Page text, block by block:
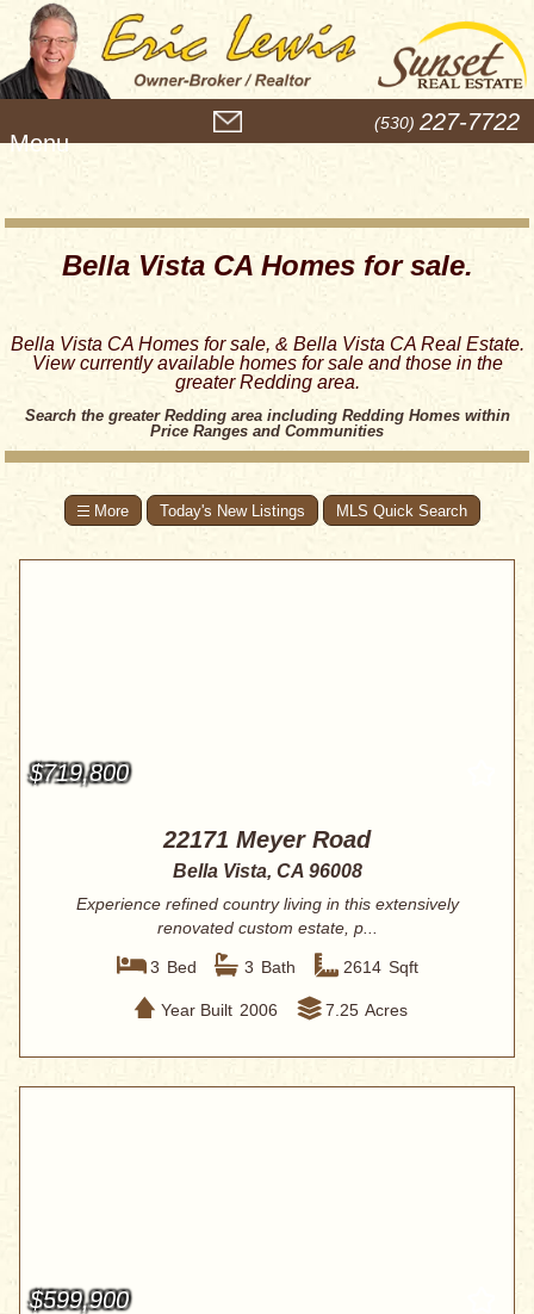
e
(530) 227-7722
Bella Vista CA Homes for sale.
Bella Vista CA Homes for sale, & Bella Vista CA Real Estate.
View currently available homes for sale and those in the
greater Redding area.
Search the greater Redding area including Redding Homes within
Price Ranges and Communities
Today's New Listings MLS Quick Search
$719,800
22171 Meyer Road
Bella Vista, CA 96008
Experience refined country living in this extensively
renovated custom estate, p...
3 Bed 3 Bath 2614 Sqft
Year Built 2006 7.25 Acres
$599,900